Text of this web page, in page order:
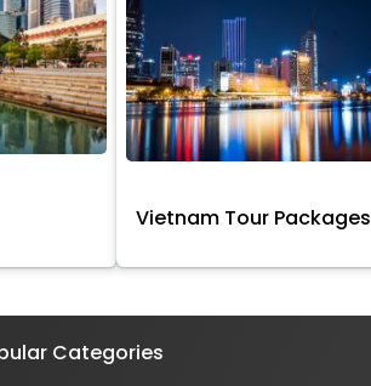
Vietnam Tour Packages
Categories